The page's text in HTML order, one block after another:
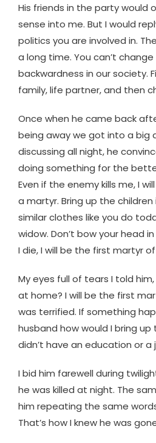
His friends in the party would
sense into me. But I would
politics you are involved in.
a long time. You can’t
backwardness in our society.
family, life partner, and then
Once when he came back
being away we got into a big
discussing all night, he
doing something for the
Even if the enemy kills me, I
a martyr. Bring up the
similar clothes like you do
widow. Don’t bow your head
I die, I will be the first martyr of
My eyes full of tears I told
at home? I will be the first
was terrified. If something
husband how would I bring up
didn’t have an education or a
I bid him farewell during
he was killed at night. The
him repeating the same
That’s how I knew he was